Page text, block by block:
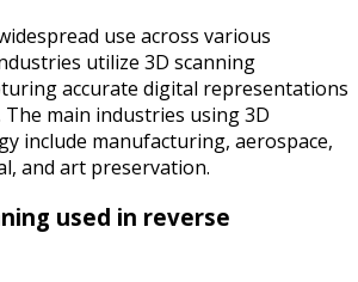
use across various
utilize 3D scanning
accurate digital representations
main industries using 3D
include manufacturing, aerospace,
and art preservation.
used in reverse